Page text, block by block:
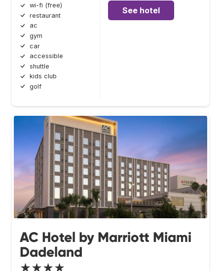
wi-fi (free)
restaurant
ac
gym
car
accessible
shuttle
kids club
golf
See hotel
AC Hotel by Marriott Miami
Dadeland
★★★★